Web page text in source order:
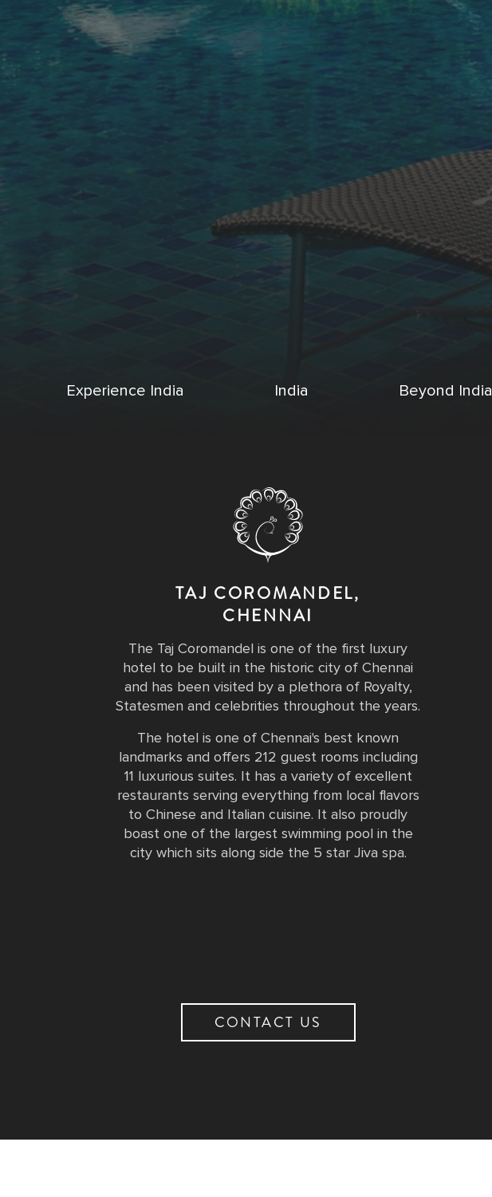
Experience India India Beyond India
TAJ COROMANDEL,
CHENNAI
The Taj Coromandel is one of the first luxury
hotel to be built in the historic city of Chennai
and has been visited by a plethora of Royalty,
Statesmen and celebrities throughout the years.
The hotel is one of Chennai's best known
landmarks and offers 212 guest rooms including
11 luxurious suites. It has a variety of excellent
restaurants serving everything from local flavors
to Chinese and Italian cuisine. It also proudly
boast one of the largest swimming pool in the
city which sits along side the 5 star Jiva spa.
CONTACT US